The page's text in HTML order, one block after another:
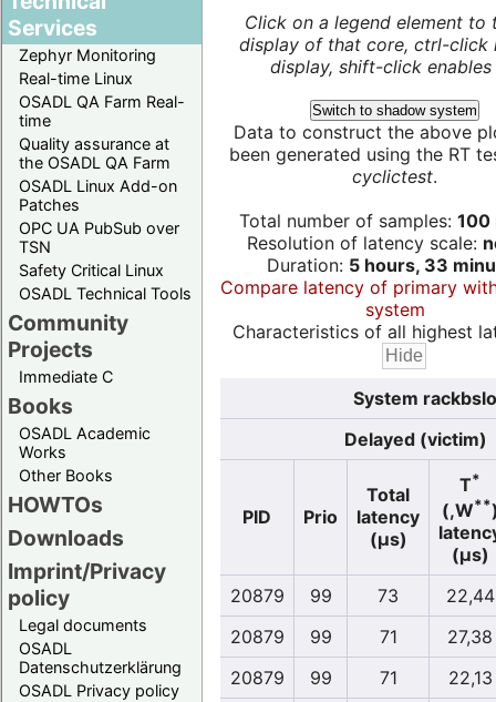
Services
Zephyr Monitoring
Real-time Linux
OSADL QA Farm Real-
time
Quality assurance at
the OSADL QA Farm
OSADL Linux Add-on
Patches
OPC UA PubSub over
TSN
Safety Critical Linux
OSADL Technical Tools
Community
Projects
Immediate C
Books
OSADL Academic
Works
Other Books
HOWTOs
Downloads
Imprint/Privacy
policy
Legal documents
OSADL
Datenschutzerklärung
OSADL Privacy policy
Click on a legend element to
display of that core, ctrl-click
display, shift-click enables
Switch to shadow system
Data to construct the above
been generated using the RT
cyclictest.
Total number of samples: 100
Resolution of latency scale:
Duration: 5 hours, 33
Compare latency of primary
system
Characteristics of all highest
System
Delayed (victim)
PID Prio
Total
latency
(µs)
T*
(,W**
(µs)
20879
99 73
22,44
20879
99 71
27,38
20879
99 71
22,13